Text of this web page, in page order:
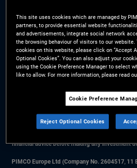
172(1) Statement
PIMCO Europe
Plan (Chair's Statement)
Disclosures Regulation (SFDR)
Investor Rights
Site Map
Manager
The information on this website is for residents
All material contained on this website is purely
financial advice before making any investment
PIMCO Europe Ltd (Company No. 2604517, 11
This site uses cookies which are managed by
partners, to provide essential website
and advertisements, integrate social network
the browsing behaviour of visitors to our website.
cookies on this website, please click on “Accept
Optional Cookies”. You can also adjust your
using the Cookie Preference Manager to select
like to allow. For more information, please read
Cookie Preference
Reject Optional Cookies